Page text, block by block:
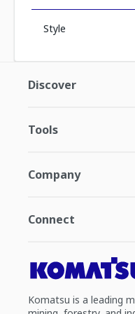
Style
Discover
Tools
Company
Connect
Komatsu is a leading